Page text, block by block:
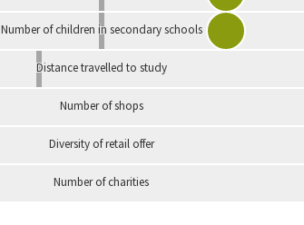
Number of children in secondary schools
Distance travelled to study
Number of shops
Diversity of retail offer
Number of charities